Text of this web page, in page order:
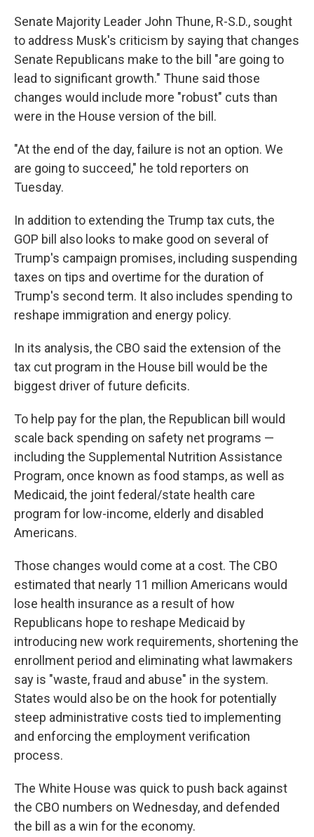
Senate Majority Leader John Thune, R-S.D., sought
to address Musk's criticism by saying that changes
Senate Republicans make to the bill "are going to
lead to significant growth." Thune said those
changes would include more "robust" cuts than
were in the House version of the bill.
"At the end of the day, failure is not an option. We
are going to succeed," he told reporters on
Tuesday.
In addition to extending the Trump tax cuts, the
GOP bill also looks to make good on several of
Trump's campaign promises, including suspending
taxes on tips and overtime for the duration of
Trump's second term. It also includes spending to
reshape immigration and energy policy.
In its analysis, the CBO said the extension of the
tax cut program in the House bill would be the
biggest driver of future deficits.
To help pay for the plan, the Republican bill would
scale back spending on safety net programs —
including the Supplemental Nutrition Assistance
Program, once known as food stamps, as well as
Medicaid, the joint federal/state health care
program for low-income, elderly and disabled
Americans.
Those changes would come at a cost. The CBO
estimated that nearly 11 million Americans would
lose health insurance as a result of how
Republicans hope to reshape Medicaid by
introducing new work requirements, shortening the
enrollment period and eliminating what lawmakers
say is "waste, fraud and abuse" in the system.
States would also be on the hook for potentially
steep administrative costs tied to implementing
and enforcing the employment verification
process.
The White House was quick to push back against
the CBO numbers on Wednesday, and defended
the bill as a win for the economy.